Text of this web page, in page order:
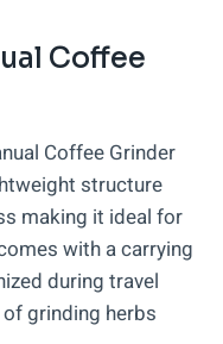
Coffee
Coffee Grinder
structure
making it ideal for
with a carrying
during travel
grinding herbs